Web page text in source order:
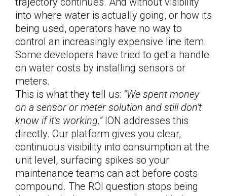
into where water is actually going, or how its
being used, operators have no way to
control an increasingly expensive line item.
Some developers have tried to get a handle
on water costs by installing sensors or
meters.
This is what they tell us: “We spent money
on a sensor or meter solution and still don’t
know if it’s working.”ION addresses this
directly. Our platform gives you clear,
continuous visibility into consumption at the
unit level, surfacing spikes so your
maintenance teams can act before costs
compound. The ROI question stops being